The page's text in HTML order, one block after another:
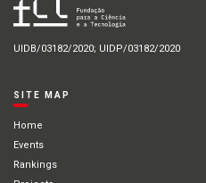
UIDB/03182/2020; UIDP/03182/2020
SITE MAP
Home
Events
Rankings